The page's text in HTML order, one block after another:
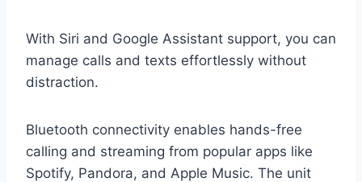
With Siri and Google Assistant support, you can
manage calls and texts effortlessly without
distraction.
Bluetooth connectivity enables hands-free
calling and streaming from popular apps like
Spotify, Pandora, and Apple Music. The unit